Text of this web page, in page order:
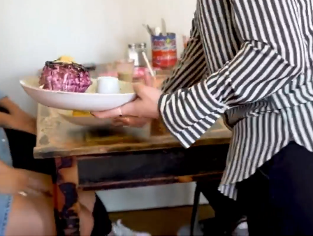
Our team is united
by a deep
obsession with
restaurants and
technology
Founded by seasoned restaurant
operators, Vita Mojo’s purpose is to